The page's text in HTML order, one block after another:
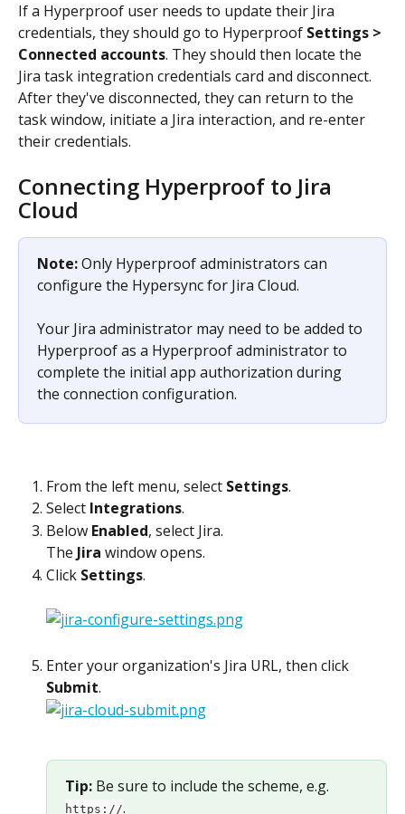
If a Hyperproof user needs to update their Jira
credentials, they should go to Hyperproof Settings >
Connected accounts. They should then locate the
Jira task integration credentials card and disconnect.
After they've disconnected, they can return to the
task window, initiate a Jira interaction, and re-enter
their credentials.
Connecting Hyperproof to Jira
Cloud
Note: Only Hyperproof administrators can
configure the Hypersync for Jira Cloud.
Your Jira administrator may need to be added to
Hyperproof as a Hyperproof administrator to
complete the initial app authorization during
the connection configuration.
From the left menu, select Settings.
Select Integrations.
Below Enabled, select Jira.
The Jira window opens.
Click Settings.
Enter your organization's Jira URL, then click
Submit.
Tip: Be sure to include the scheme, e.g.
https://.